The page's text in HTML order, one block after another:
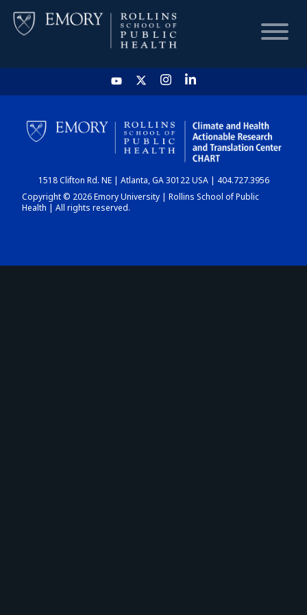
HOME
CHART
DASHBOARD
1518 Clifton Rd. NE | Atlanta, GA 30122 USA | 404.727.3956
Copyright © 2026 Emory University | Rollins School of Public
Health | All rights reserved.